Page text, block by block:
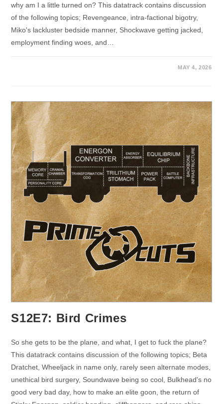
why am I a little turned on? This datatrack contains discussion
of the following topics; Revengeance, intra-factional bigotry,
Miko's lackluster bedside manner, Shockwave getting jacked,
employment finding woes, and…
MAY 4, 2026
S12E7: Bird Crimes
So she gets to be the plane, and what, I get to fuck the plane?
This datatrack contains discussion of the following topics; Beta
Dratchet, Wheeljack in name only, rarely seen alternate modes,
unethical bird surgery, Soundwave being so cool, Bulkhead's no
good very bad day, how to make an elite goon, the return of